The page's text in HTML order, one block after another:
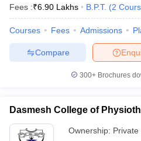
Fees :₹6.90 Lakhs B.P.T. (2
Courses Fees Admissions
Compare
300+ Brochures
Dasmesh College of
Ownership: Private